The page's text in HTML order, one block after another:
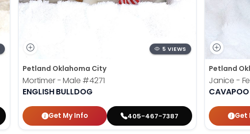
5 VIEWS
Petland Oklahoma City
Mortimer - Male #4271
ENGLISH BULLDOG
Get My Info 405-467-7387
Petland
Janice -
CAVAPOO
Get